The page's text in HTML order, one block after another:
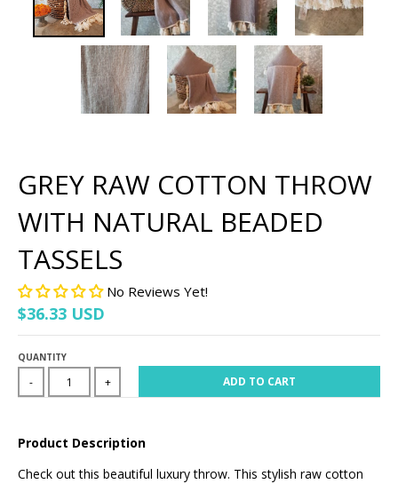
GREY RAW COTTON THROW
WITH NATURAL BEADED
TASSELS
No Reviews Yet!
$36.33 USD
QUANTITY
- + ADD TO CART
Product Description
Check out this beautiful luxury throw. This stylish raw cotton